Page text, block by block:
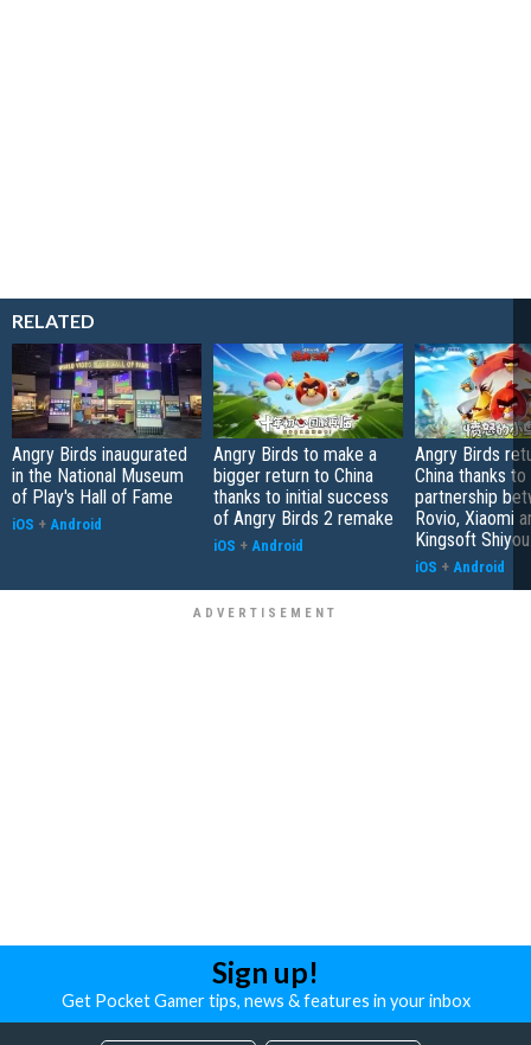
RELATED
Angry Birds inaugurated
in the National Museum
of Play's Hall of Fame
iOS + Android
Angry Birds to make a
bigger return to China
thanks to initial success
of Angry Birds 2 remake
iOS + Android
Angry Birds
China thanks
partnership
Rovio, Xiaomi
Kingsoft Shiyou
iOS + Android
Sign up!
Get Pocket Gamer tips, news & features in your inbox